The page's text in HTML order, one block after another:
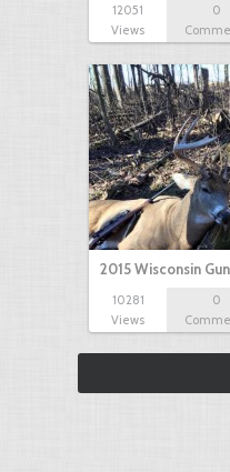
12051
Views
0
2015 Wisconsin
10281
Views
0